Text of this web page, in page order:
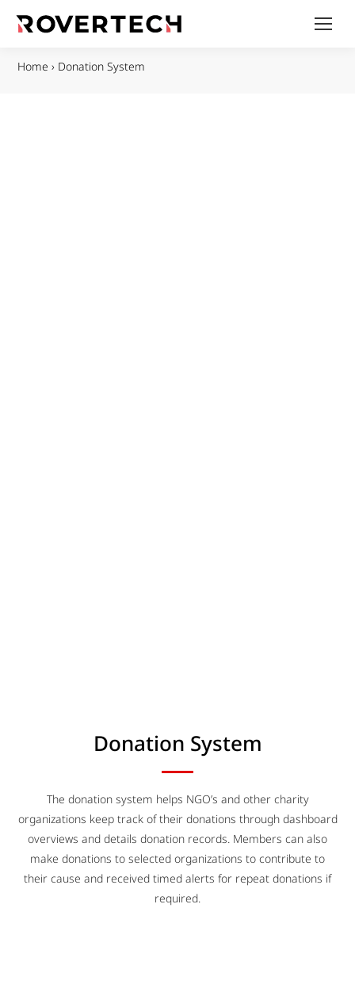
Home › Donation System
Donation System
The donation system helps NGO’s and other charity
organizations keep track of their donations through dashboard
overviews and details donation records. Members can also
make donations to selected organizations to contribute to
their cause and received timed alerts for repeat donations if
required.